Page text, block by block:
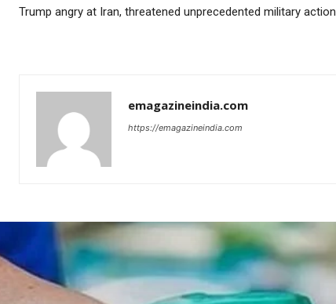
Trump angry at Iran, threatened unprecedented military action
emagazineindia.com
https://emagazineindia.com